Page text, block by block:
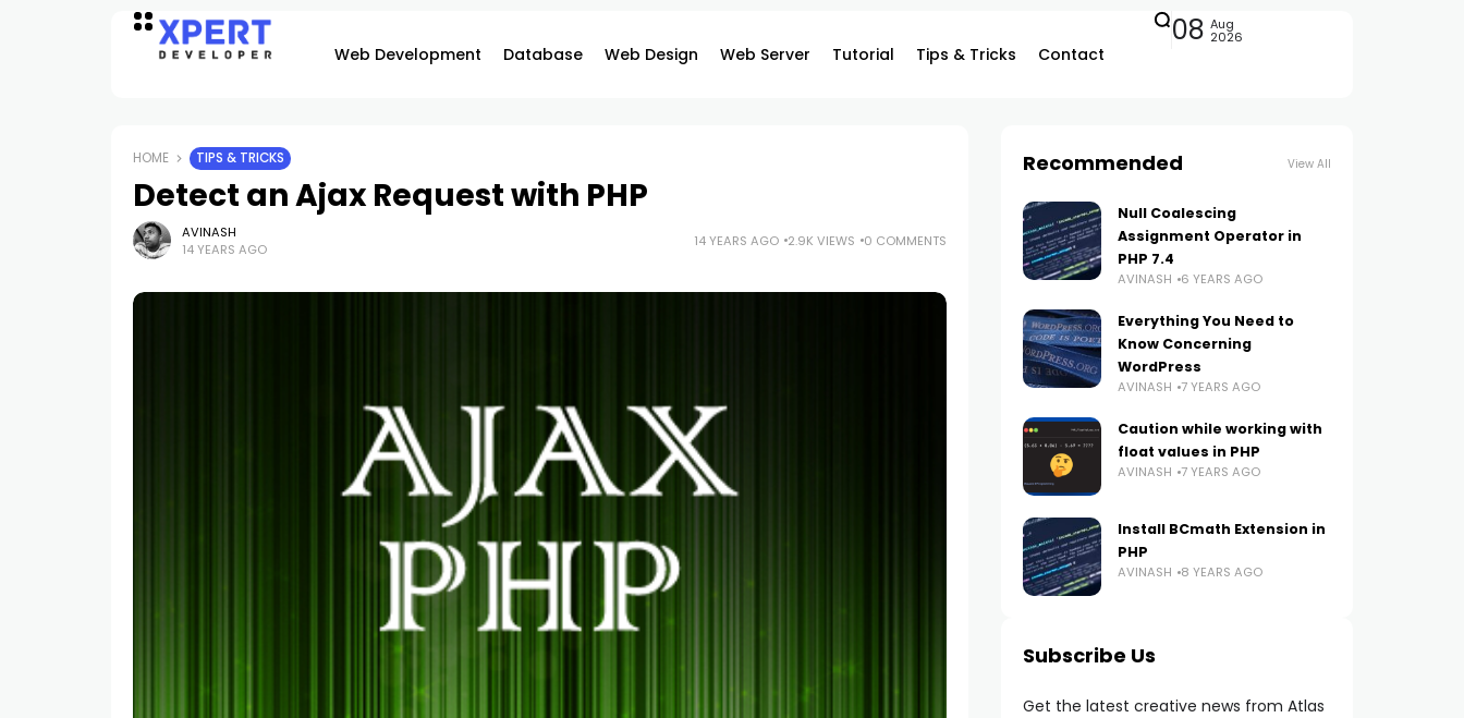
Web Development Database Web Design Web Server Tutorial Tips & Tricks Contact
08 Aug
2026
HOME TIPS & TRICKS
Detect an Ajax Request with PHP
AVINASH
14 YEARS AGO
14 YEARS AGO 2.9K VIEWS 0 COMMENTS
Recommended View All
Null Coalescing
Assignment Operator in
PHP 7.4
AVINASH 6 YEARS AGO
Everything You Need to
Know Concerning
WordPress
AVINASH 7 YEARS AGO
Caution while working with
float values in PHP
AVINASH 7 YEARS AGO
Install BCmath Extension in
PHP
AVINASH 8 YEARS AGO
Subscribe Us
Get the latest creative news from Atlas